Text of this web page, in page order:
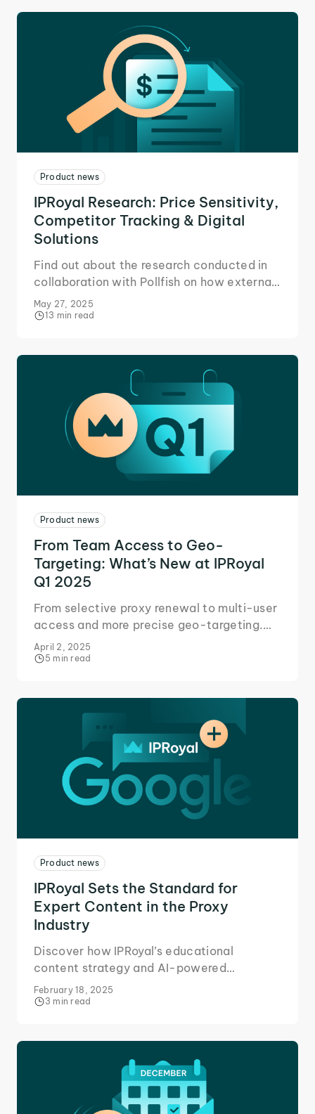
Product news
IPRoyal Research: Price Sensitivity,
Competitor Tracking & Digital
Solutions
Find out about the research conducted in
collaboration with Pollfish on how external
factors and price sensitivity affect
business strategy.
May 27, 2025
13 min read
Product news
From Team Access to Geo-
Targeting: What’s New at IPRoyal
Q1 2025
From selective proxy renewal to multi-user
access and more precise geo-targeting.
Discover how these updates will help your
business improve performance at scale.
April 2, 2025
5 min read
Product news
IPRoyal Sets the Standard for
Expert Content in the Proxy
Industry
Discover how IPRoyal’s educational
content strategy and AI-powered
marketing tools fueled a 33% user growth
in 2024.
February 18, 2025
3 min read